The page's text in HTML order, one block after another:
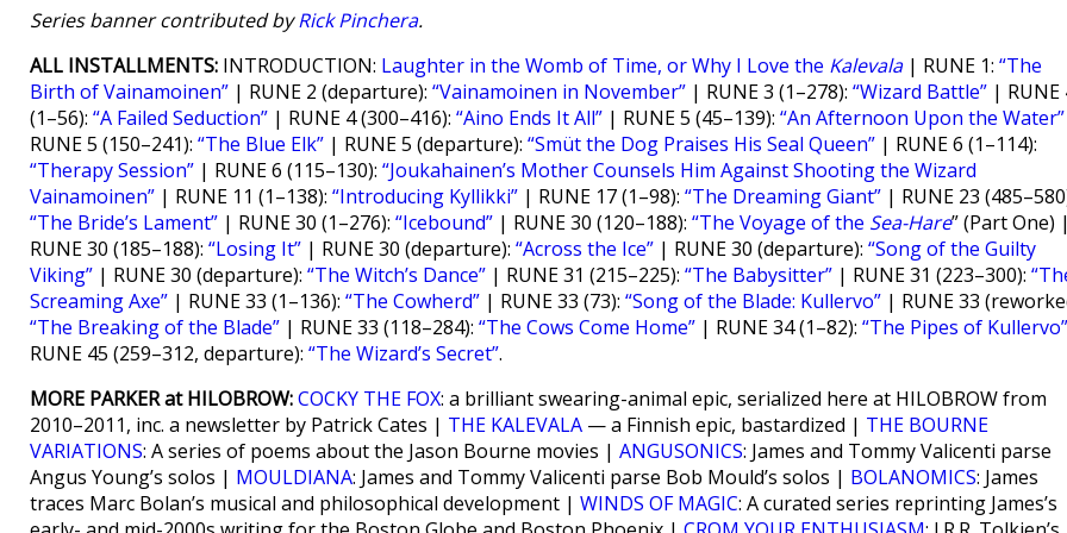
Series banner contributed byRick Pinchera.
ALL INSTALLMENTS: INTRODUCTION: Laughter in the Womb of Time, or Why I Love the Kalevala| RUNE 1: “The
Birth of Vainamoinen” | RUNE 2 (departure): “Vainamoinen in November” | RUNE 3 (1–278): “Wizard Battle” | RUNE
(1–56): “A Failed Seduction” | RUNE 4 (300–416): “Aino Ends It All” | RUNE 5 (45–139): “An Afternoon Upon the Water”
RUNE 5 (150–241): “The Blue Elk” | RUNE 5 (departure): “Smüt the Dog Praises His Seal Queen” | RUNE 6 (1–114):
“Therapy Session” | RUNE 6 (115–130): “Joukahainen’s Mother Counsels Him Against Shooting the Wizard
Vainamoinen” | RUNE 11 (1–138): “Introducing Kyllikki” | RUNE 17 (1–98): “The Dreaming Giant” | RUNE 23
“The Bride’s Lament” | RUNE 30 (1–276): “Icebound” | RUNE 30 (120–188): “The Voyage of the Sea-Hare” (Part One) |
RUNE 30 (185–188): “Losing It” | RUNE 30 (departure): “Across the Ice” | RUNE 30 (departure): “Song of the Guilty
Viking” | RUNE 30 (departure): “The Witch’s Dance” | RUNE 31 (215–225): “The Babysitter” | RUNE 31 (223–300):
Screaming Axe” | RUNE 33 (1–136): “The Cowherd” | RUNE 33 (73): “Song of the Blade: Kullervo” | RUNE 33
“The Breaking of the Blade” | RUNE 33 (118–284): “The Cows Come Home” | RUNE 34 (1–82): “The Pipes of Kullervo”
RUNE 45 (259–312, departure): “The Wizard’s Secret”.
MORE PARKER at HILOBROW:COCKY THE FOX: a brilliant swearing-animal epic, serialized here at HILOBROW from
2010–2011, inc. a newsletter by Patrick Cates | THE KALEVALA — a Finnish epic, bastardized | THE BOURNE
VARIATIONS: A series of poems about the Jason Bourne movies | ANGUSONICS: James and Tommy Valicenti parse
Angus Young’s solos | MOULDIANA: James and Tommy Valicenti parse Bob Mould’s solos | BOLANOMICS: James
traces Marc Bolan’s musical and philosophical development | WINDS OF MAGIC: A curated series reprinting James’s